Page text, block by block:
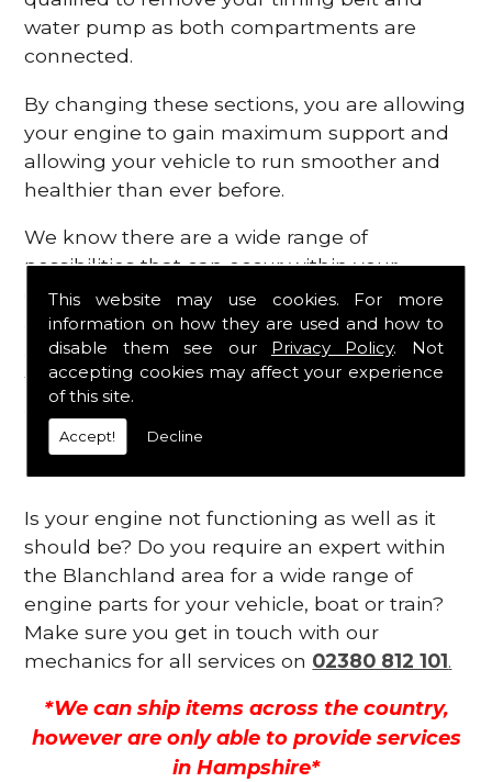
This website may use cookies. For more
information on how they are used and how to
disable them see our Privacy Policy. Not
accepting cookies may affect your experience
of this site.
Accept! Decline
water pump as both compartments are
connected.
By changing these sections, you are allowing
your engine to gain maximum support and
allowing your vehicle to run smoother and
healthier than ever before.
We know there are a wide range of
possibilities that can occur within your
engine, which is why we are here to provide
all the essential engine parts you require, for
a fast and efficient service that is guaranteed
to get you back on the roads in no time at
all.
Contact Us
Is your engine not functioning as well as it
should be? Do you require an expert within
the Blanchland area for a wide range of
engine parts for your vehicle, boat or train?
Make sure you get in touch with our
mechanics for all services on 02380 812 101.
*We can ship items across the country,
however are only able to provide services
in Hampshire*